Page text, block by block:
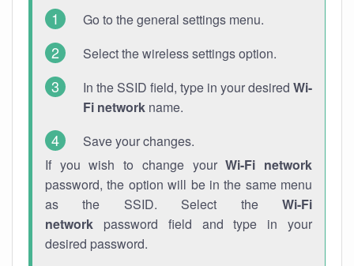
Go to the general settings menu.
Select the wireless settings option.
In the SSID field, type in your desired Wi-
Fi network name.
Save your changes.
If you wish to change yourWi-Fi network
password, the option will be in the same menu
as the SSID. Select the Wi-Fi
network password field and type in your
desired password.